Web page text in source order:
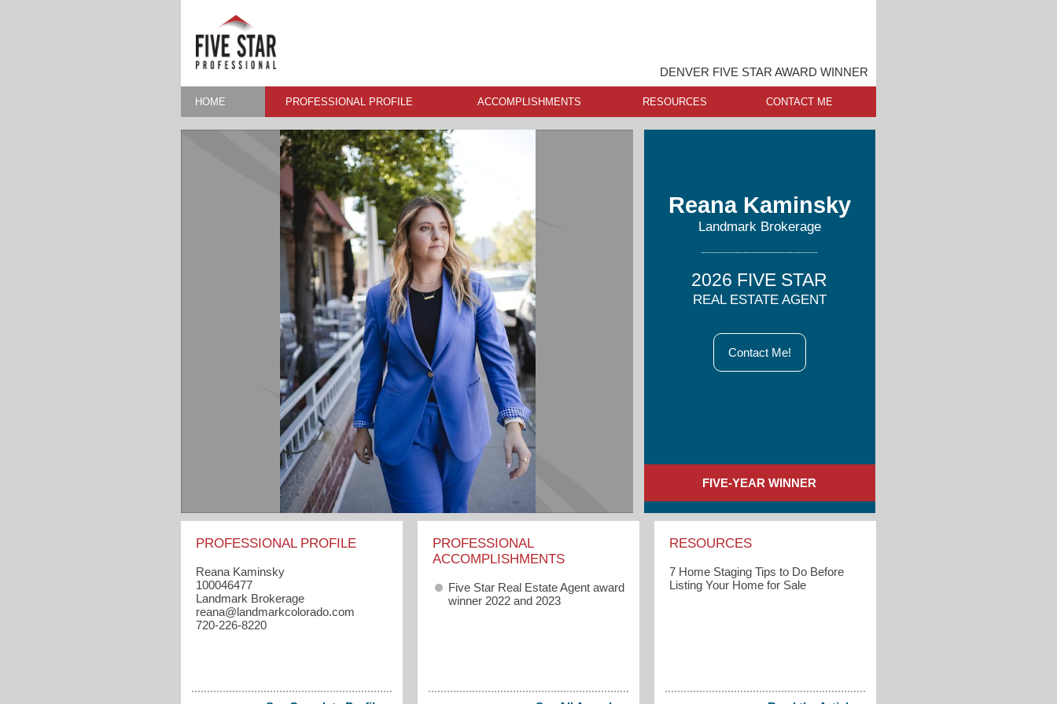
DENVER FIVE STAR AWARD WINNER
HOME PROFESSIONAL PROFILE ACCOMPLISHMENTS RESOURCES CONTACT ME
Reana Kaminsky
Landmark Brokerage
2026 FIVE STAR
REAL ESTATE AGENT
Contact Me!
FIVE-YEAR WINNER
PROFESSIONAL PROFILE
Reana Kaminsky
100046477
Landmark Brokerage
reana​@landmarkcolorado.com
720-226-8220
PROFESSIONAL
ACCOMPLISHMENTS
Five Star Real Estate Agent award
winner 2022 and 2023
RESOURCES
7 Home Staging Tips to Do Before
Listing Your Home for Sale